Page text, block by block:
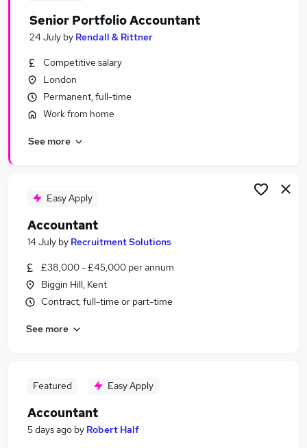
Accountant Jobs in Guildford
Senior Portfolio Accountant
24 July by Rendall & Rittner
Competitive salary
London
Permanent, full-time
Work from home
See more
Easy Apply
Accountant
14 July by Recruitment Solutions
£38,000 - £45,000 per annum
Biggin Hill, Kent
Contract, full-time or part-time
See more
Featured Easy Apply
Accountant
5 days ago by Robert Half